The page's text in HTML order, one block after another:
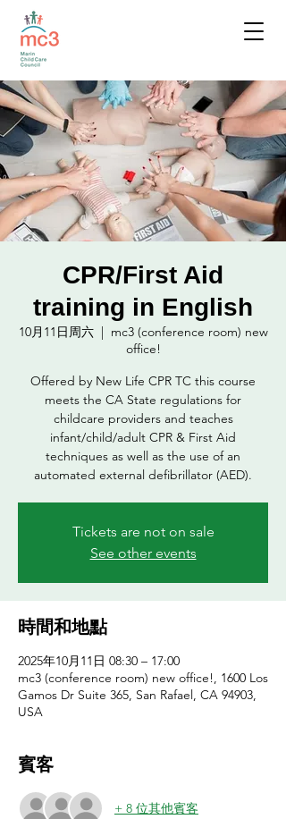
CPR/First Aid
training in English
10月11日周六
  |
mc3 (conference room) new
office!
Offered by New Life CPR TC this course
meets the CA State regulations for
childcare providers and teaches
infant/child/adult CPR & First Aid
techniques as well as the use of an
automated external defibrillator (AED).
Tickets are not on sale
See other events
時間和地點
2025年10月11日 08:30 – 17:00
mc3 (conference room) new office!, 1600 Los
Gamos Dr Suite 365, San Rafael, CA 94903,
USA
賓客
+ 8 位其他賓客